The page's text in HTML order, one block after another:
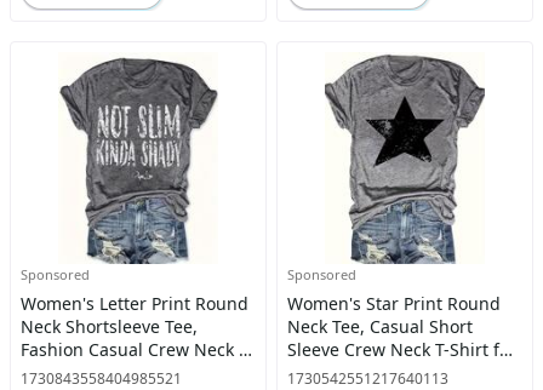
Sponsored
Women's Letter Print Round
Neck Shortsleeve Tee,
Fashion Casual Crew Neck T-
Shirt for Daily Holiday
1730843558404985521
Sponsored
Women's Star Print Round
Neck Tee, Casual Short
Sleeve Crew Neck T-Shirt for
Summer, Fashion Women's
1730542551217640113